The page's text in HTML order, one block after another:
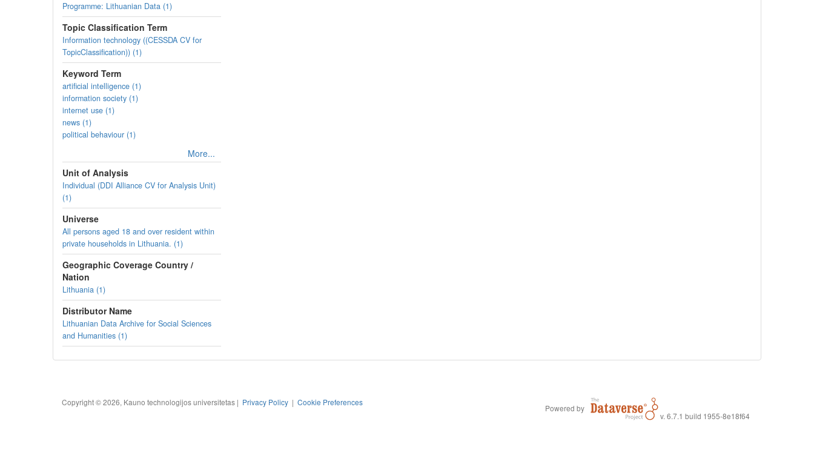
Programme: Lithuanian Data (1)
Topic Classification Term
Information technology ((CESSDA CV for
TopicClassification)) (1)
Keyword Term
artificial intelligence (1)
information society (1)
internet use (1)
news (1)
political behaviour (1)
More...
Unit of Analysis
Individual (DDI Alliance CV for Analysis Unit)
(1)
Universe
All persons aged 18 and over resident within
private households in Lithuania. (1)
Geographic Coverage Country /
Nation
Lithuania (1)
Distributor Name
Lithuanian Data Archive for Social Sciences
and Humanities (1)
Copyright © 2026, Kauno technologijos universitetas | Privacy Policy | Cookie Preferences
Powered by
v. 6.7.1 build 1955-8e18f64